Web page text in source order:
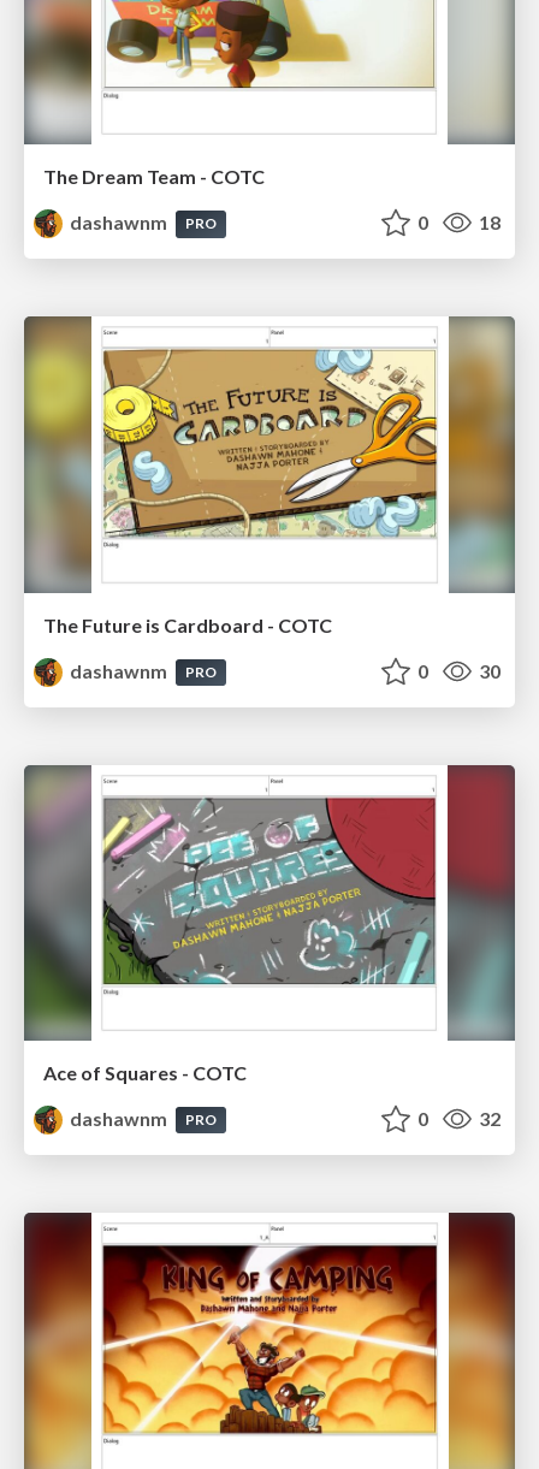
The Dream Team - COTC
dashawnm
PRO 0 18
The Future is Cardboard - COTC
dashawnm
PRO 0 30
Ace of Squares - COTC
dashawnm
PRO 0 32